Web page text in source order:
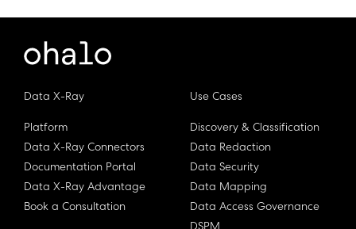
Data X-Ray
Platform
Data X-Ray Connectors
Documentation Portal
Data X-Ray Advantage
Book a Consultation
Use Cases
Discovery & Classification
Data Redaction
Data Security
Data Mapping
Data Access Governance